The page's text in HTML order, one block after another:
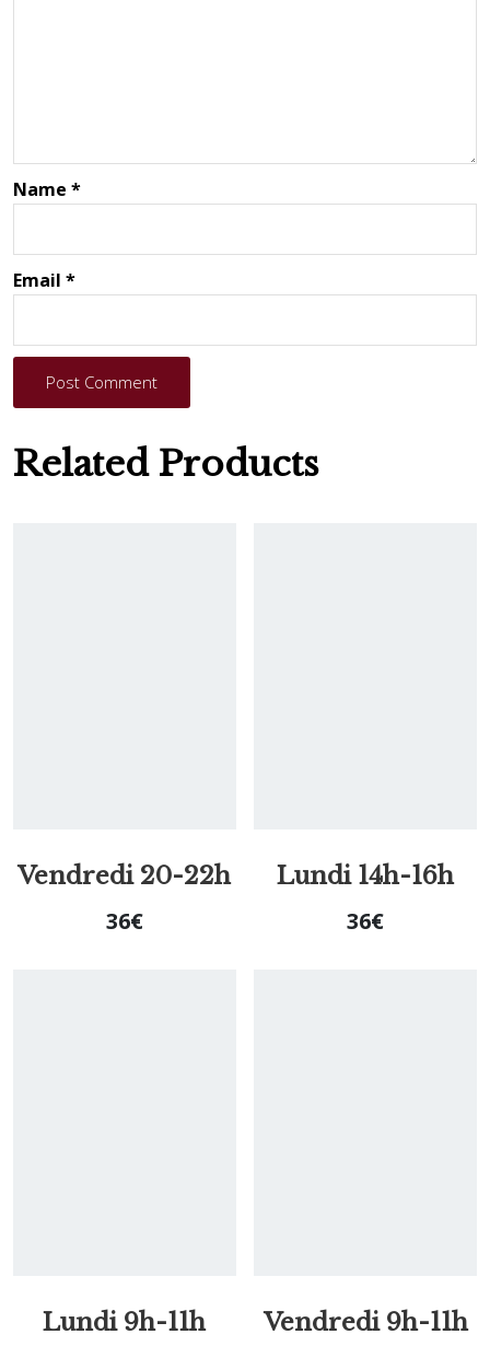
Name *
Email *
Post Comment
Related Products
Vendredi 20-22h
36€
Lundi 14h-16h
36€
Lundi 9h-11h
Vendredi 9h-11h